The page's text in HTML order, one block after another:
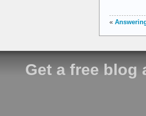
«
Get a free blog